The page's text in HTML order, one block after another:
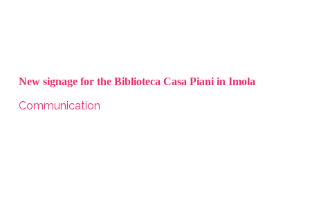
New signage for the Biblioteca Casa Piani in Imola
Communication